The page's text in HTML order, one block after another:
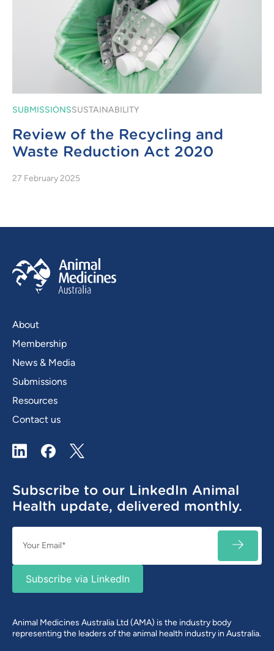
SUBMISSIONSSUSTAINABILITY
Review of the Recycling and
Waste Reduction Act 2020
27 February 2025
About
Membership
News & Media
Submissions
Resources
Contact us
LinkedIn Facebook
X / Twitter
Subscribe to our LinkedIn Animal
Health update, delivered monthly.
(Required)
Subscribe via LinkedIn
Animal Medicines Australia Ltd (AMA) is the industry body
representing the leaders of the animal health industry in Australia.